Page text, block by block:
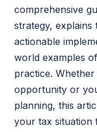
comprehensive
strategy, explains
actionable
world examples
practice.
opportunity or
planning, this
your tax situation